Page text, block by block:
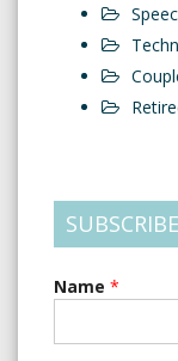
Name *